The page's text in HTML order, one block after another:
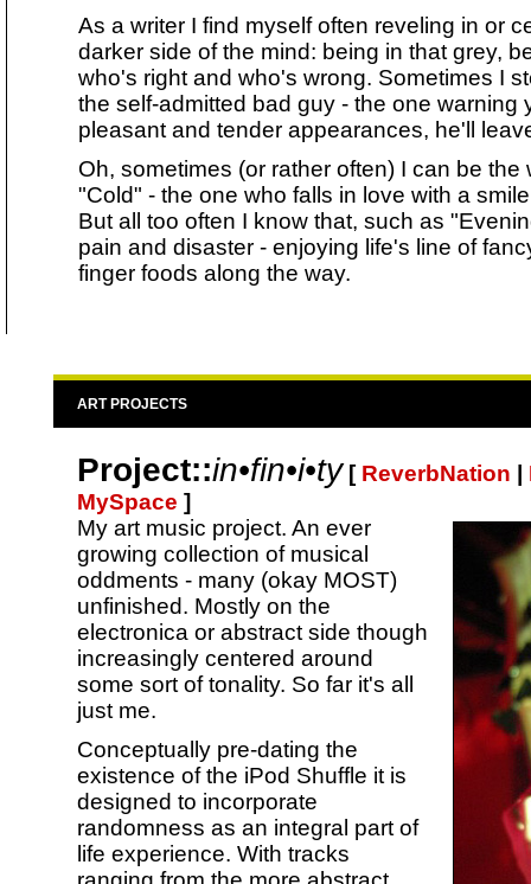
As a writer I find myself often reveling in or
darker side of the mind: being in that grey,
who's right and who's wrong. Sometimes I
the self-admitted bad guy - the one warning
pleasant and tender appearances, he'll
Oh, sometimes (or rather often) I can be the
"Cold" - the one who falls in love with a
But all too often I know that, such as
pain and disaster - enjoying life's line of
finger foods along the way.
ART PROJECTS
Project::in•fin•i•ty[ ReverbNation
MySpace ]
My art music project. An ever
growing collection of musical
oddments - many (okay MOST)
unfinished. Mostly on the
electronica or abstract side though
increasingly centered around
some sort of tonality. So far it's all
just me.
Conceptually pre-dating the
existence of the iPod Shuffle it is
designed to incorporate
randomness as an integral part of
life experience. With tracks